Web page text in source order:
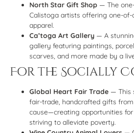
North Star Gift Shop — The
Calistoga artists offering one-
apparel.
Ca’toga Art Gallery — A
gallery featuring paintings,
scarves, and more made by a
For the Socially
Global Heart Fair Trade — This
fair-trade, handcrafted gifts
cause—creating opportunities
striving to alleviate poverty.